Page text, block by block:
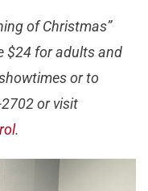
of Christmas”
$24 for adults and
or to
or visit
.